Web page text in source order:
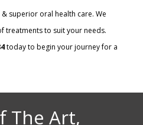
superior oral health care. We
treatments to suit your needs.
today to begin your journey for a
The Art,